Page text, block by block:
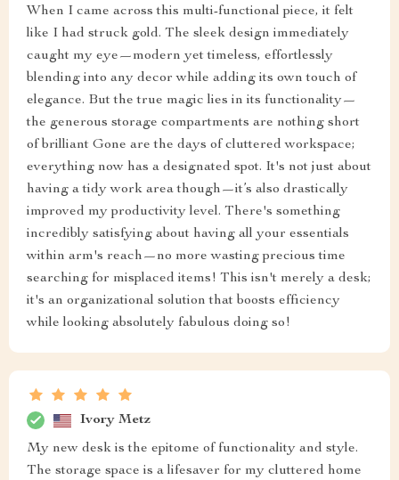
When I came across this multi-functional piece, it felt
like I had struck gold. The sleek design immediately
caught my eye—modern yet timeless, effortlessly
blending into any decor while adding its own touch of
elegance. But the true magic lies in its functionality—
the generous storage compartments are nothing short
of brilliant Gone are the days of cluttered workspace;
everything now has a designated spot. It's not just about
having a tidy work area though—it’s also drastically
improved my productivity level. There's something
incredibly satisfying about having all your essentials
within arm's reach—no more wasting precious time
searching for misplaced items! This isn't merely a desk;
it's an organizational solution that boosts efficiency
while looking absolutely fabulous doing so!
Ivory Metz
My new desk is the epitome of functionality and style.
The storage space is a lifesaver for my cluttered home